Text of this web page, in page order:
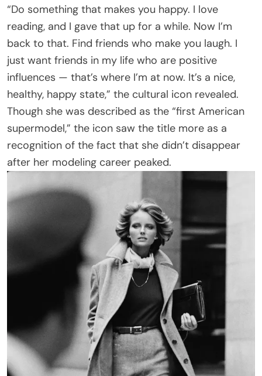
“Do something that makes you happy. I love
reading, and I gave that up for a while. Now I’m
back to that. Find friends who make you laugh. I
just want friends in my life who are positive
influences — that’s where I’m at now. It’s a nice,
healthy, happy state,” the cultural icon revealed.
Though she was described as the “first American
supermodel,” the icon saw the title more as a
recognition of the fact that she didn’t disappear
after her modeling career peaked.